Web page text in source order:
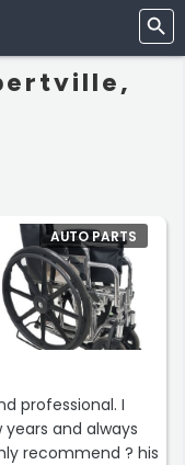
AUTO PARTS
professional. I
and always
recommend ? his